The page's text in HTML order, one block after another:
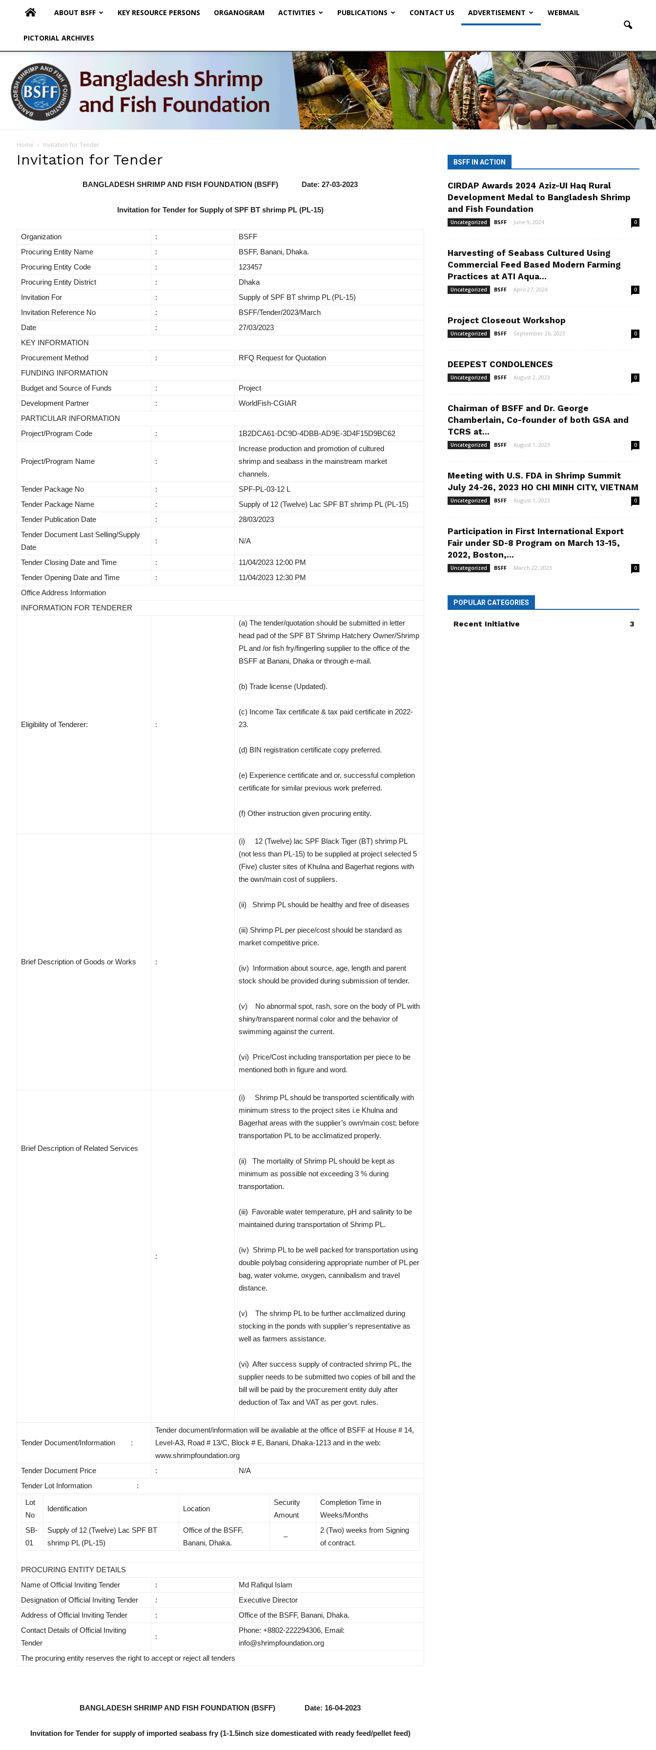
ABOUT BSFF KEY RESOURCE PERSONS ORGANOGRAM ACTIVITIES PUBLICATIONS CONTACT US ADVERTISEMENT WEBMAIL
PICTORIAL ARCHIVES
Home Invitation for Tender
Invitation for Tender
BANGLADESH SHRIMP AND FISH FOUNDATION (BSFF) Date: 27-03-2023
Invitation for Tender for Supply of SPF BT shrimp PL (PL-15)
Organization :
BSFF
Procuring Entity Name
:
BSFF, Banani, Dhaka.
Procuring Entity Code
:
123457
Procuring Entity District
:
Dhaka
Invitation For
:
Supply of SPF BT shrimp PL (PL-15)
Invitation Reference No
:
BSFF/Tender/2023/March
Date
:
27/03/2023
KEY INFORMATION
Procurement Method
:
RFQ Request for Quotation
FUNDING INFORMATION
Budget and Source of Funds
:
Project
Development Partner
:
WorldFish-CGIAR
PARTICULAR INFORMATION
Project/Program Code
: 1B2DCA61-DC9D-4DBB-AD9E-3D4F15D9BC62
Project/Program Name :
Increase production and promotion of cultured
shrimp and seabass in the mainstream market
channels.
Tender Package No
:
SPF-PL-03-12 L
Tender Package Name
:
Supply of 12 (Twelve) Lac SPF BT shrimp PL (PL-15)
Tender Publication Date
:
28/03/2023
Tender Document Last Selling/Supply
Date
: N/A
Tender Closing Date and Time :
11/04/2023 12:00 PM
Tender Opening Date and Time
:
11/04/2023 12:30 PM
Office Address Information
INFORMATION FOR TENDERER
Eligibility of Tenderer: :
(a) The tender/quotation should be submitted in letter
head pad of the SPF BT Shrimp Hatchery Owner/Shrimp
PL and /or fish fry/fingerling supplier to the office of the
BSFF at Banani, Dhaka or through e-mail.
(b) Trade license (Updated).
(c) Income Tax certificate & tax paid certificate in 2022-
23.
(d) BIN registration certificate copy preferred.
(e) Experience certificate and or, successful completion
certificate for similar previous work preferred.
(f) Other instruction given procuring entity.
Brief Description of Goods or Works :
(i) 12 (Twelve) lac SPF Black Tiger (BT) shrimp PL
(not less than PL-15) to be supplied at project selected 5
(Five) cluster sites of Khulna and Bagerhat regions with
the own/main cost of suppliers.
(ii) Shrimp PL should be healthy and free of diseases
(iii) Shrimp PL per piece/cost should be standard as
market competitive price.
(iv) Information about source, age, length and parent
stock should be provided during submission of tender.
(v) No abnormal spot, rash, sore on the body of PL with
shiny/transparent normal color and the behavior of
swimming against the current.
(vi) Price/Cost including transportation per piece to be
mentioned both in figure and word.
Brief Description of Related Services
:
(i) Shrimp PL should be transported scientifically with
minimum stress to the project sites i.e Khulna and
Bagerhat areas with the supplier’s own/main cost; before
transportation PL to be acclimatized properly.
(ii) The mortality of Shrimp PL should be kept as
minimum as possible not exceeding 3 % during
transportation.
(iii) Favorable water temperature, pH and salinity to be
maintained during transportation of Shrimp PL.
(iv) Shrimp PL to be well packed for transportation using
double polybag considering appropriate number of PL per
bag, water volume, oxygen, cannibalism and travel
distance.
(v) The shrimp PL to be further acclimatized during
stocking in the ponds with supplier’s representative as
well as farmers assistance.
(vi) After success supply of contracted shrimp PL, the
supplier needs to be submitted two copies of bill and the
bill will be paid by the procurement entity duly after
deduction of Tax and VAT as per govt. rules.
Tender Document/Information :
Tender document/information will be available at the office of BSFF at House # 14,
Level-A3, Road # 13/C, Block # E, Banani, Dhaka-1213 and in the web:
www.shrimpfoundation.org
Tender Document Price
:
N/A
Tender Lot Information :
Lot
No
Identification Location
Security
Amount
Completion Time in
Weeks/Months
SB-
01
Supply of 12 (Twelve) Lac SPF BT
shrimp PL (PL-15)
Office of the BSFF,
Banani, Dhaka.
–
2 (Two) weeks from Signing
of contract.
PROCURING ENTITY DETAILS
Name of Official Inviting Tender
:
Md Rafiqul Islam
Designation of Official Inviting Tender
:
Executive Director
Address of Official Inviting Tender
:
Office of the BSFF, Banani, Dhaka.
Contact Details of Official Inviting
Tender
:
Phone: +8802-222294306, Email:
info@shrimpfoundation.org
The procuring entity reserves the right to accept or reject all tenders
BANGLADESH SHRIMP AND FISH FOUNDATION (BSFF) Date: 16-04-2023
Invitation for Tender for supply of imported seabass fry (1-1.5inch size domesticated with ready feed/pellet feed)
BSFF IN ACTION
CIRDAP Awards 2024 Aziz-UI Haq Rural
Development Medal to Bangladesh Shrimp
and Fish Foundation
Uncategorized BSFF - June 9, 2024 0
Harvesting of Seabass Cultured Using
Commercial Feed Based Modern Farming
Practices at ATI Aqua...
Uncategorized BSFF - April 27, 2024 0
Project Closeout Workshop
Uncategorized BSFF - September 26, 2023 0
DEEPEST CONDOLENCES
Uncategorized BSFF - August 2, 2023 0
Chairman of BSFF and Dr. George
Chamberlain, Co-founder of both GSA and
TCRS at...
Uncategorized BSFF - August 1, 2023 0
Meeting with U.S. FDA in Shrimp Summit
July 24-26, 2023 HO CHI MINH CITY, VIETNAM
Uncategorized BSFF - August 1, 2023 0
Participation in First International Export
Fair under SD-8 Program on March 13-15,
2022, Boston,...
Uncategorized BSFF - March 22, 2023 0
POPULAR CATEGORIES
Recent Initiative 3